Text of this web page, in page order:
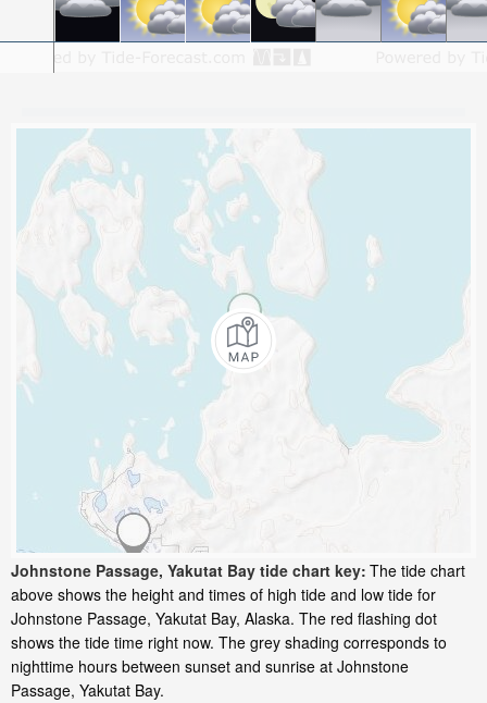
Johnstone Passage, Yakutat Bay tide chart key: The tide chart
above shows the height and times of high tide and low tide for
Johnstone Passage, Yakutat Bay, Alaska. The red flashing dot
shows the tide time right now. The grey shading corresponds to
nighttime hours between sunset and sunrise at Johnstone
Passage, Yakutat Bay.